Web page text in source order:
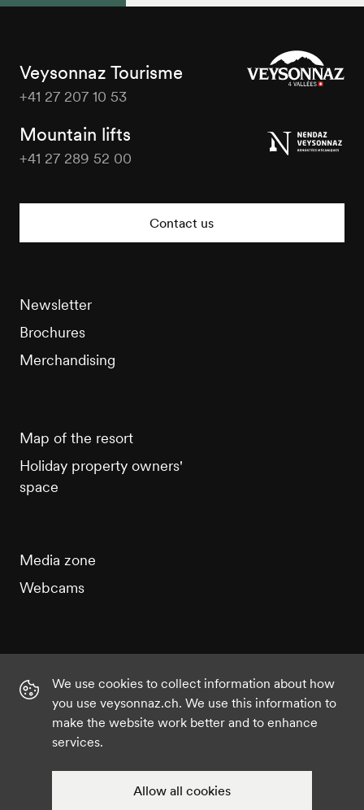
Veysonnaz Tourisme
+41 27 207 10 53
Mountain lifts
+41 27 289 52 00
Contact us
Newsletter
Brochures
Merchandising
Map of the resort
Holiday property owners'
space
Media zone
Webcams
Instagram YouTube
We use cookies to collect information about how
you use veysonnaz.ch. We use this information to
make the website work better and to enhance
services.